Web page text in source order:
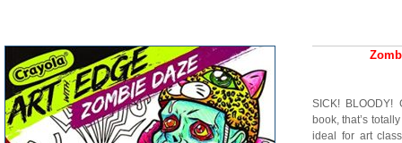
SICK! BLOODY!
book, that’s
ideal for art